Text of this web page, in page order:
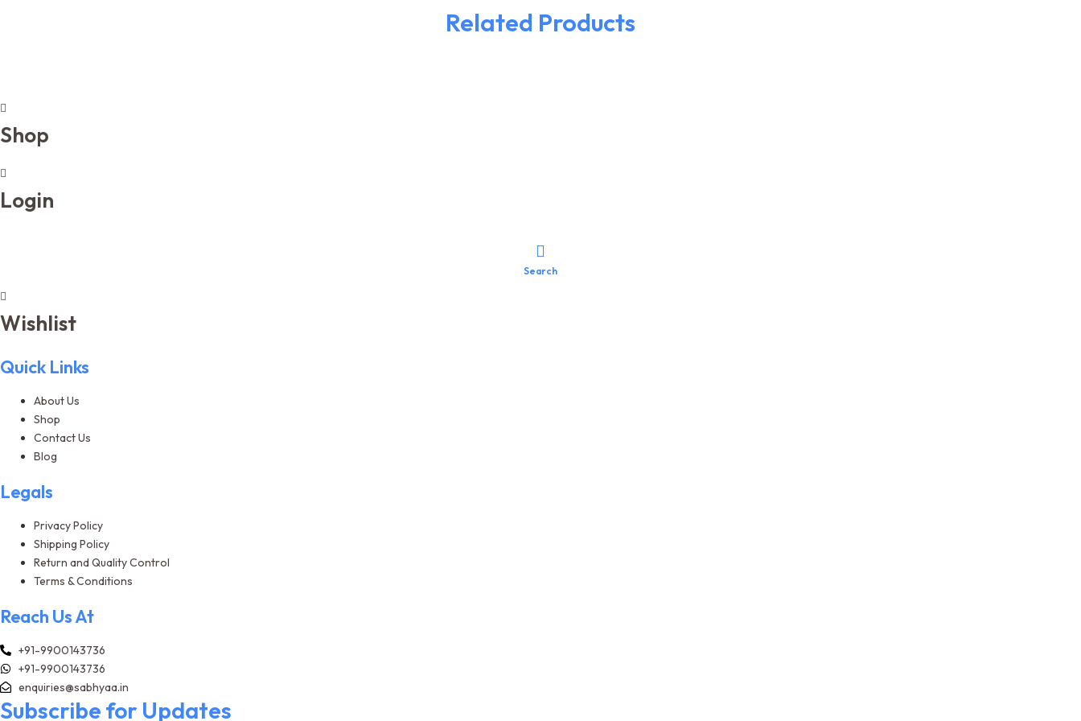
Related Products
Shop
Login
Search
Wishlist
Quick Links
About Us
Shop
Contact Us
Blog
Legals
Privacy Policy
Shipping Policy
Return and Quality Control
Terms & Conditions
Reach Us At
+91-9900143736
+91-9900143736
enquiries@sabhyaa.in
Subscribe for Updates